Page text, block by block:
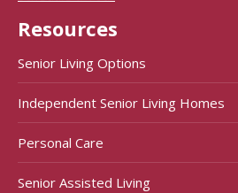
Resources
Senior Living Options
Independent Senior Living Homes
Personal Care
Senior Assisted Living